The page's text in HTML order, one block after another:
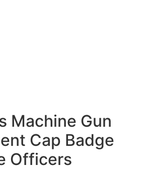
Machine Gun
Cap Badge
Officers